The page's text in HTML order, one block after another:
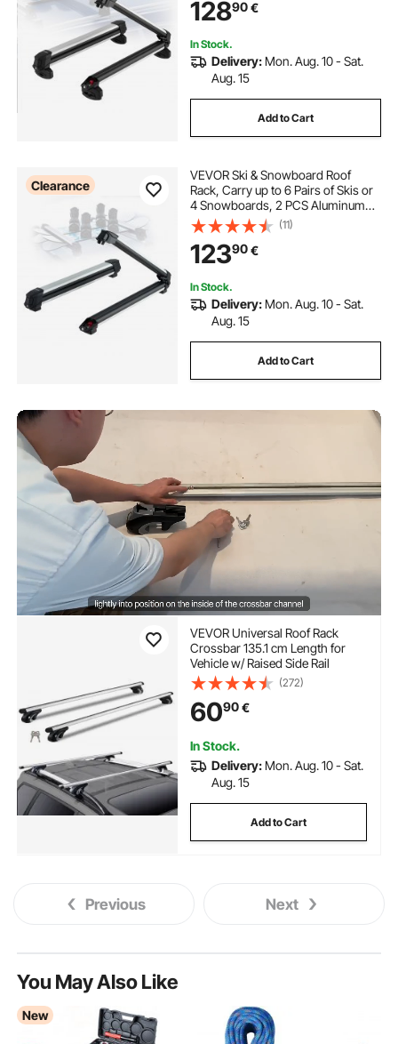
Fishing Pole Rod, Fit Most
Crossbars
12890€
In Stock.
Delivery: Mon. Aug. 10 - Sat.
Aug. 15
Add to Cart
Clearance
VEVOR Ski & Snowboard Roof
Rack, Carry up to 6 Pairs of Skis or
4 Snowboards, 2 PCS Aluminum
Universal Car Roof Rack with Lock
& Rubber Padding, Carrier for
Fishing Rod, Fit Most Slotted
Crossbars
(11)
12390€
In Stock.
Delivery: Mon. Aug. 10 - Sat.
Aug. 15
Add to Cart
VEVOR Universal Roof Rack
Crossbar 135.1 cm Length for
Vehicle w/ Raised Side Rail
(272)
6090€
In Stock.
Delivery: Mon. Aug. 10 - Sat.
Aug. 15
Add to Cart
Previous Next
You May Also Like
New